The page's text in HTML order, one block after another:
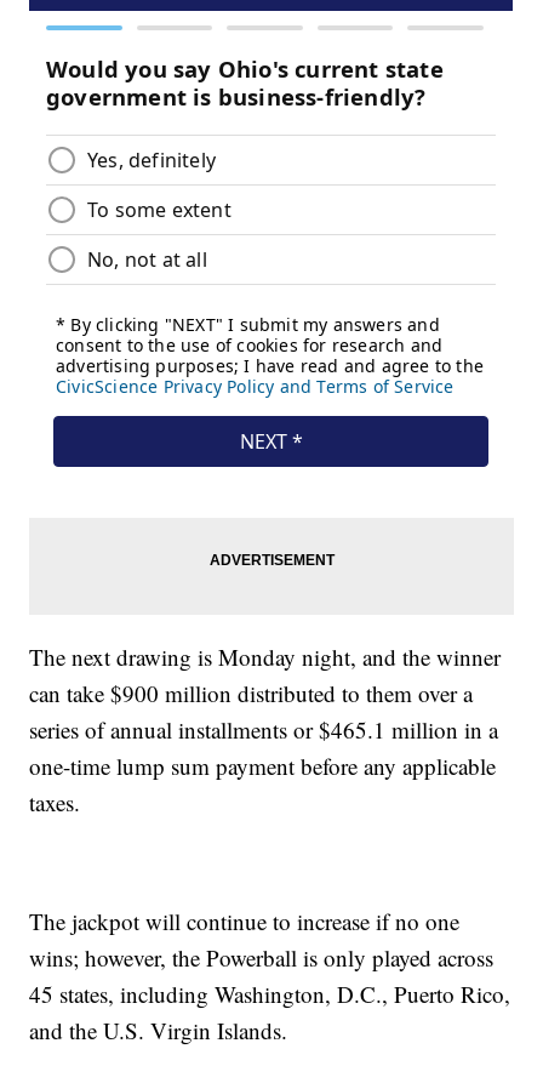
The next drawing is Monday night, and the winner
can take $900 million distributed to them over a
series of annual installments or $465.1 million in a
one-time lump sum payment before any applicable
taxes.
The jackpot will continue to increase if no one
wins; however, the Powerball is only played across
45 states, including Washington, D.C., Puerto Rico,
and the U.S. Virgin Islands.